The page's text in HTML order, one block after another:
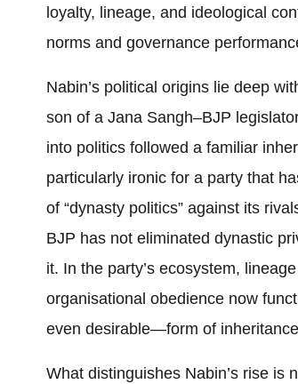
loyalty, lineage, and ideological
norms and governance
Nabin’s political origins lie deep
son of a Jana Sangh–BJP
into politics followed a familiar
particularly ironic for a party that
of “dynasty politics” against its
BJP has not eliminated dynastic
it. In the party’s ecosystem,
organisational obedience now
even desirable—form of
What distinguishes Nabin’s rise is